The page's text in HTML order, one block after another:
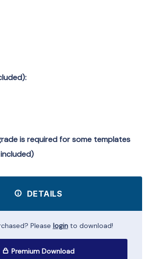
is required for some templates
DETAILS
Please loginto download!
Premium Download